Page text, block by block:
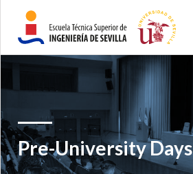
Pre-University Days